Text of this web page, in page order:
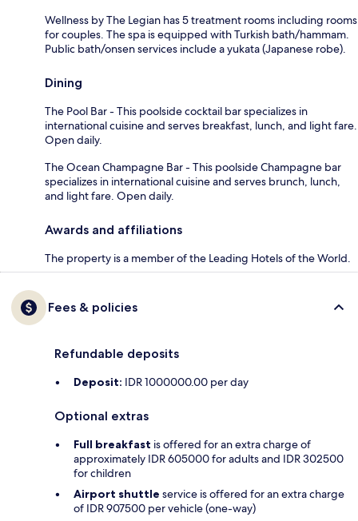
Wellness by The Legian has 5 treatment rooms including rooms
for couples. The spa is equipped with Turkish bath/hammam.
Public bath/onsen services include a yukata (Japanese robe).
Dining
The Pool Bar - This poolside cocktail bar specializes in
international cuisine and serves breakfast, lunch, and light fare.
Open daily.
The Ocean Champagne Bar - This poolside Champagne bar
specializes in international cuisine and serves brunch, lunch,
and light fare. Open daily.
Awards and affiliations
The property is a member of the Leading Hotels of the World.
Fees & policies
Refundable deposits
Deposit: IDR 1000000.00 per day
Optional extras
Full breakfast is offered for an extra charge of
approximately IDR 605000 for adults and IDR 302500
for children
Airport shuttle service is offered for an extra charge
of IDR 907500 per vehicle (one-way)